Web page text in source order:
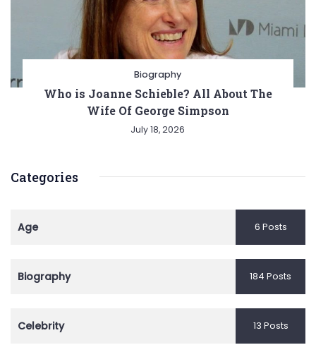
Biography
Who is Joanne Schieble? All About The
Wife Of George Simpson
July 18, 2026
Categories
Age 6 Posts
Biography 184 Posts
Celebrity 13 Posts